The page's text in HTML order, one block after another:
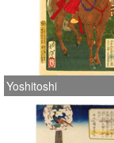
Yoshitoshi